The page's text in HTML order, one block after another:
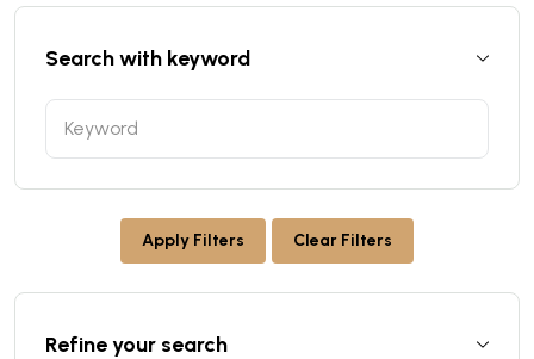
Search with keyword
Apply Filters Clear Filters
Refine your search